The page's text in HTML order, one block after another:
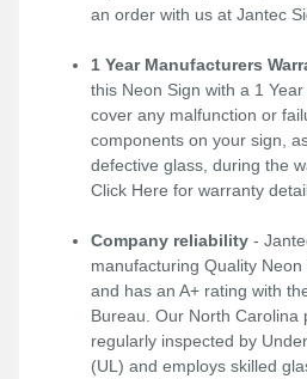
an order with us at Jantec
1 Year Manufacturers
this Neon Sign with a 1
cover any malfunction or
components on your sign,
defective glass, during the
Click Here for warranty
Company reliability -
manufacturing Quality
and has an A+ rating with
Bureau. Our North Carolina
regularly inspected by
(UL) and employs skilled